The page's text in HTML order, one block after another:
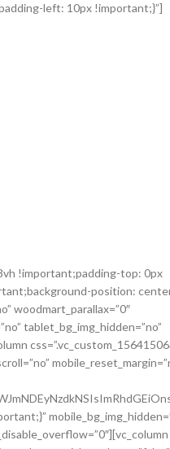
left: 10px !important;}”]
!important;padding-top: 0px
position:
woodmart_parallax=”0″
tablet_bg_img_hidden=”no”